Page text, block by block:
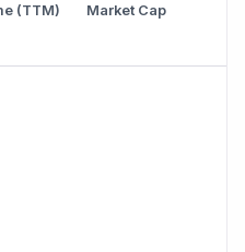
(TTM)
Market Cap